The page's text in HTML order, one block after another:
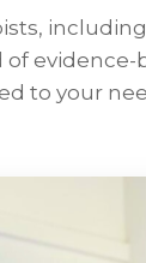
evidence-
to your